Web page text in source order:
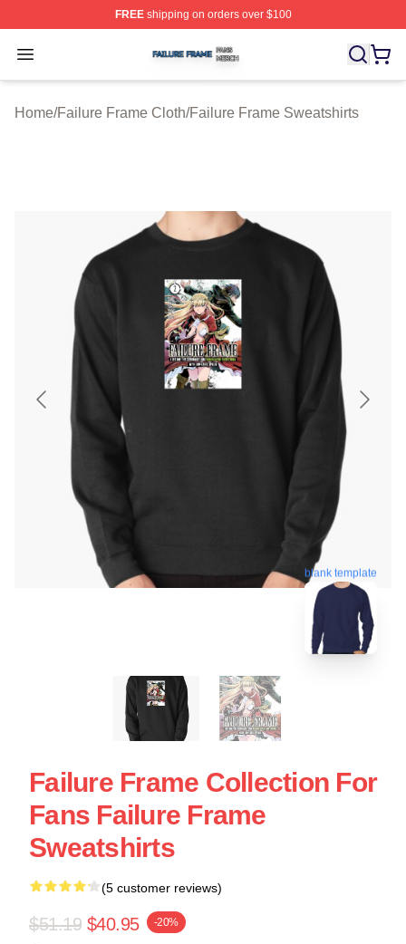
FREEshipping on orders over $100
Open menu
Failure Frame Shop ⚡️ Officially Licensed Failure
Home/Failure Frame Cloth/Failure Frame Sweatshirts
blank template
Failure Frame Collection For
Fans Failure Frame
Sweatshirts
(5 customer reviews)
$51.19 $40.95 -20%